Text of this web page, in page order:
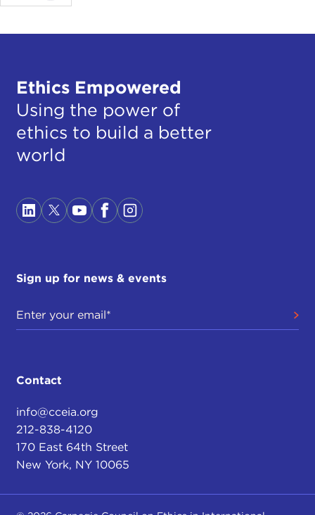
Ethics Empowered
Using the power of
ethics to build a better
world
Sign up for news & events
Contact
info@cceia.org
212-838-4120
170 East 64th Street
New York, NY 10065